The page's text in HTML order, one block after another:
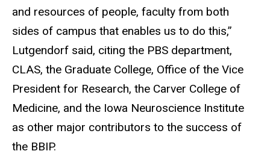
and resources of people, faculty from both
sides of campus that enables us to do this,”
Lutgendorf said, citing the PBS department,
CLAS, the Graduate College, Office of the Vice
President for Research, the Carver College of
Medicine, and the Iowa Neuroscience Institute
as other major contributors to the success of
the BBIP.